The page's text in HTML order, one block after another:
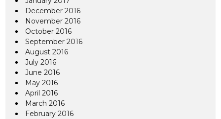
December 2016
November 2016
October 2016
September 2016
August 2016
July 2016
June 2016
May 2016
April 2016
March 2016
February 2016